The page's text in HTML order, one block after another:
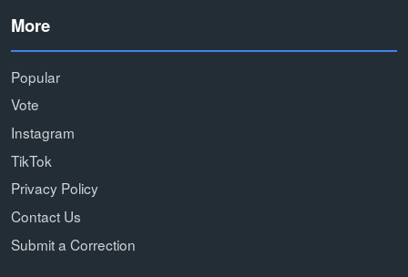
More
Popular
Vote
Instagram
TikTok
Privacy Policy
Contact Us
Submit a Correction